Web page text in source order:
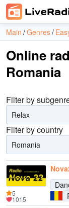
Main Genres
Online
Romania
Filter by
Relax
Filter by country
Romania
5
1015